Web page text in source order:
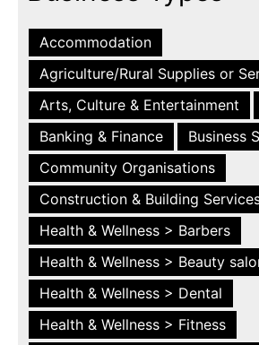
Accommodation
Agriculture/Rural Supplies or
Arts, Culture & Entertainment
Banking & Finance
Business
Community Organisations
Construction & Building
Health & Wellness > Barbers
Health & Wellness > Beauty
Health & Wellness > Dental
Health & Wellness > Fitness